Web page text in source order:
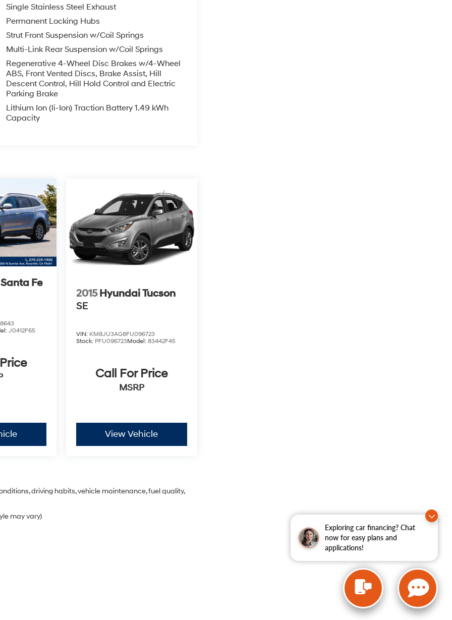
Exploring car financing? Chat
now for easy plans and
applications!
Single Stainless Steel Exhaust
Permanent Locking Hubs
Strut Front Suspension w/Coil Springs
Multi-Link Rear Suspension w/Coil Springs
Regenerative 4-Wheel Disc Brakes w/4-Wheel
ABS, Front Vented Discs, Brake Assist, Hill
Descent Control, Hill Hold Control and Electric
Parking Brake
Lithium Ion (li-Ion) Traction Battery 1.49 kWh
Capacity
Fe
J0412F65
2015 Hyundai Tucson
SE
VIN: KM8JU3AG8FU096723
Stock: PFU096723Model: 83442F45
Call For Price
MSRP
View Vehicle
driving habits, vehicle maintenance, fuel quality,
may vary)